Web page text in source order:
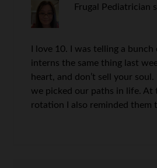
Frugal Pediatrician
I love 10. I was telling a
interns the same thing last
heart, and don’t sell your
we picked our paths in life. At
rotation I also reminded them